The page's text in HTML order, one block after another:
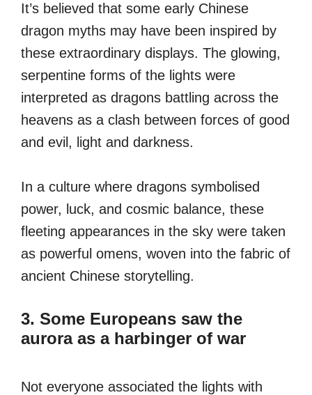
It’s believed that some early Chinese
dragon myths may have been inspired by
these extraordinary displays. The glowing,
serpentine forms of the lights were
interpreted as dragons battling across the
heavens as a clash between forces of good
and evil, light and darkness.
In a culture where dragons symbolised
power, luck, and cosmic balance, these
fleeting appearances in the sky were taken
as powerful omens, woven into the fabric of
ancient Chinese storytelling.
3. Some Europeans saw the
aurora as a harbinger of war
Not everyone associated the lights with